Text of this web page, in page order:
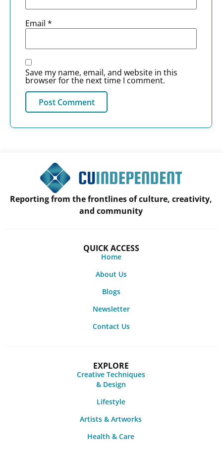
Email *
Save my name, email, and website in this
browser for the next time I comment.
Reporting from the frontlines of culture, creativity,
and community
QUICK ACCESS
Home
About Us
Blogs
Newsletter
Contact Us
EXPLORE
Creative Techniques
& Design
Lifestyle
Artists & Artworks
Health & Care